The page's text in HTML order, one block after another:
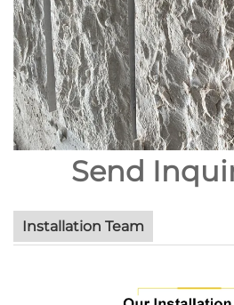
Send
Installation Team